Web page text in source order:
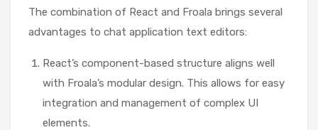
The combination of React and Froala brings several
advantages to chat application text editors:
React’s component-based structure aligns well
with Froala’s modular design. This allows for easy
integration and management of complex UI
elements.